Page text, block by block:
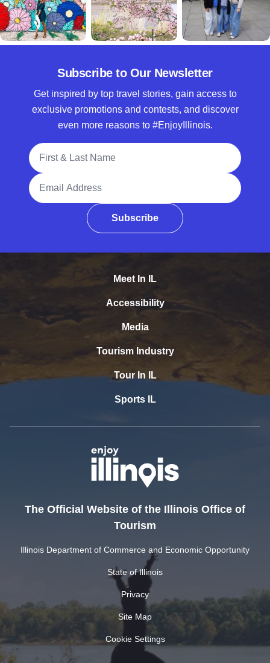
Subscribe to Our Newsletter
Get inspired by top travel stories, gain access to
exclusive promotions and contests, and discover
even more reasons to #EnjoyIllinois.
Full Name
Email Address
Subscribe
Meet In IL
Accessibility
Media
Tourism Industry
Tour In IL
Sports IL
The Official Website of the Illinois Office of
Tourism
Illinois Department of Commerce and Economic Opportunity
State of Illinois
Privacy
Site Map
Cookie Settings